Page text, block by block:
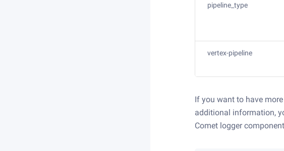
pipeline_type
vertex-pipeline
If you want to have
additional information,
Comet logger